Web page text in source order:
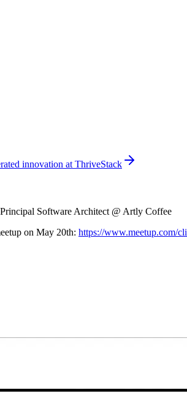
innovation at ThriveStack
Software Architect @ Artly Coffee
on May 20th: https://www.meetup.com/